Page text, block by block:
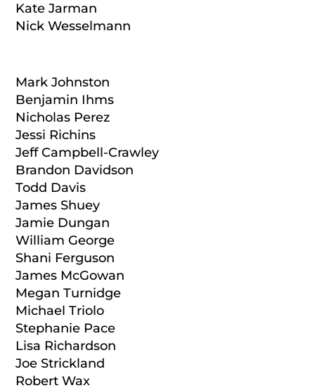
Kate Jarman
Nick Wesselmann
Mark Johnston
Benjamin Ihms
Nicholas Perez
Jessi Richins
Jeff Campbell-Crawley
Brandon Davidson
Todd Davis
James Shuey
Jamie Dungan
William George
Shani Ferguson
James McGowan
Megan Turnidge
Michael Triolo
Stephanie Pace
Lisa Richardson
Joe Strickland
Robert Wax